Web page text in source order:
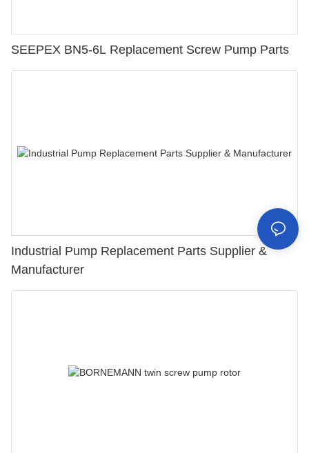
SEEPEX BN5-6L Replacement Screw Pump Parts
Industrial Pump Replacement Parts Supplier &
Manufacturer